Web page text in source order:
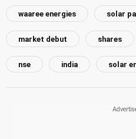
waaree energies solar
market debut shares
nse india solar